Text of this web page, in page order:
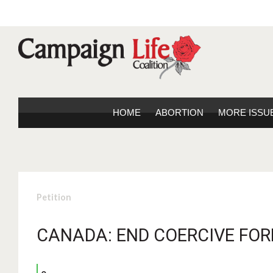
HOME ABORTION MORE
Petition
CANADA: END COERCIVE